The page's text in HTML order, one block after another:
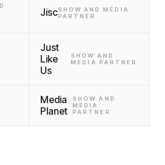
JiscSHOW AND MEDIA
PARTNER
Just
Like
Us
SHOW AND
MEDIA PARTNER
Media
Planet
SHOW AND
MEDIA
PARTNER